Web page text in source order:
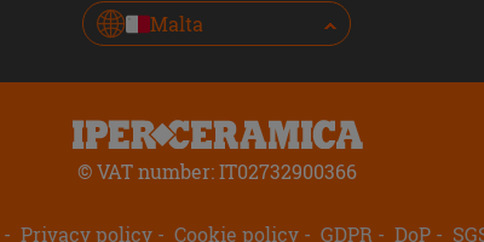
Malta
© VAT number: IT02732900366
Privacy policy Cookie policy GDPR DoP